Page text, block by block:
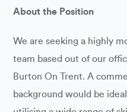
About the Position
We are seeking a highly
team based out of our
Burton On Trent. A
background would be